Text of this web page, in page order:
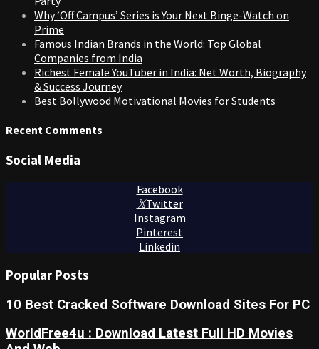
Why ‘Off Campus’ Series is Your Next Binge-Watch on
Prime
Famous Indian Brands in the World: Top Global
Companies from India
Richest Female YouTuber in India: Net Worth, Biography
& Success Journey
Best Bollywood Motivational Movies for Students
Recent Comments
Social Media
Facebook
Twitter
Instagram
Pinterest
Linkedin
Popular Posts
10 Best Cracked Software Download Sites For PC
WorldFree4u : Download Latest Full HD Movies